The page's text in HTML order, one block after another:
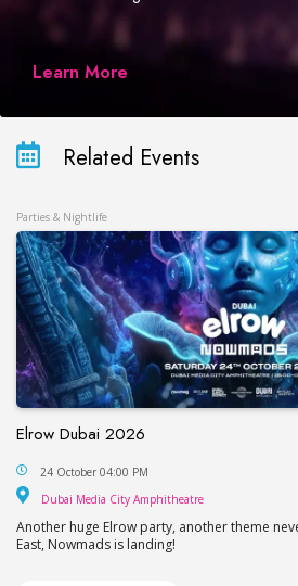
Learn More
Related Events
Parties & Nightlife
Elrow Dubai 2026
Elrow Dubai 2026
24 October 04:00 PM
Dubai Media City Amphitheatre
Another huge Elrow party, another theme
East, Nowmads is landing!